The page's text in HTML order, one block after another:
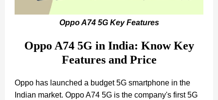
Oppo A74 5G Key Features
Oppo A74 5G in India: Know Key
Features and Price
Oppo has launched a budget 5G smartphone in the
Indian market. Oppo A74 5G is the company's first 5G